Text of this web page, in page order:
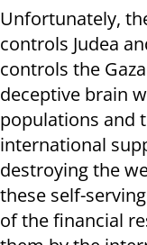
Unfortunately,
controls Judea
controls the
deceptive brain
populations and
international
destroying the
these self-
of the financial